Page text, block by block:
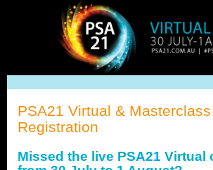
PSA21
PSA21 Virtual &
Registration
Missed the live PSA21 Virtual